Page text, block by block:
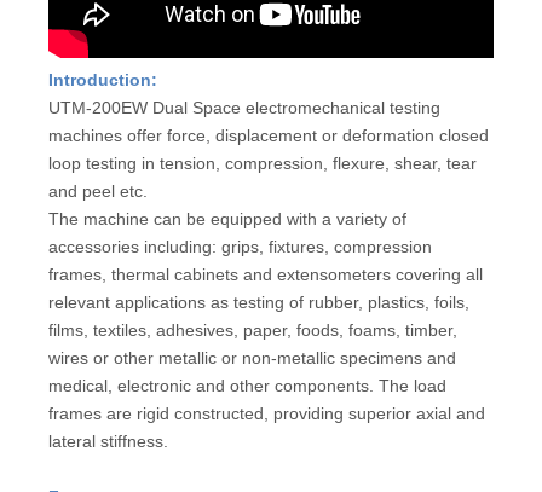
Introduction:
UTM-200EW Dual Space electromechanical testing
machines offer force, displacement or deformation closed
loop testing in tension, compression, flexure, shear, tear
and peel etc.
The machine can be equipped with a variety of
accessories including: grips, fixtures, compression
frames, thermal cabinets and extensometers covering all
relevant applications as testing of rubber, plastics, foils,
films, textiles, adhesives, paper, foods, foams, timber,
wires or other metallic or non-metallic specimens and
medical, electronic and other components. The load
frames are rigid constructed, providing superior axial and
lateral stiffness.